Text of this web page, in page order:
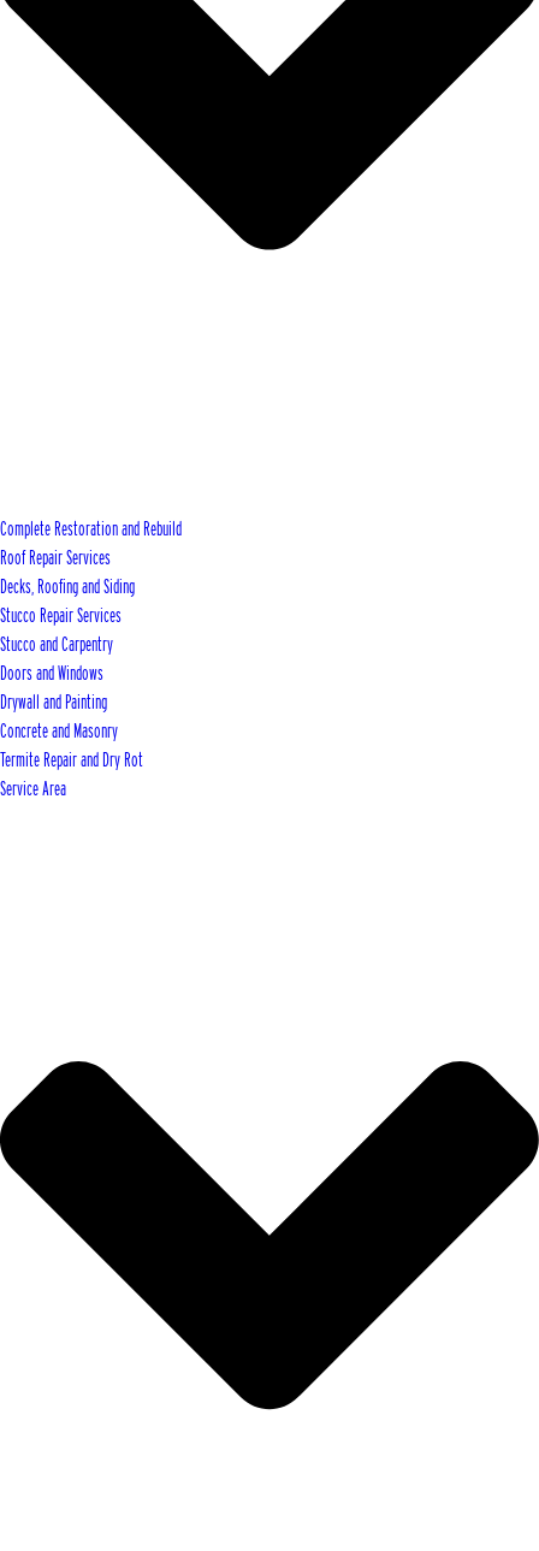
Complete Restoration and Rebuild
Roof Repair Services
Decks, Roofing and Siding
Stucco Repair Services
Stucco and Carpentry
Doors and Windows
Drywall and Painting
Concrete and Masonry
Termite Repair and Dry Rot
Service Area